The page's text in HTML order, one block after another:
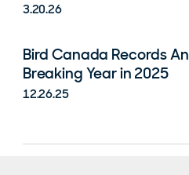
3.20.26
Bird Canada Records
Breaking Year in 2025
12.26.25